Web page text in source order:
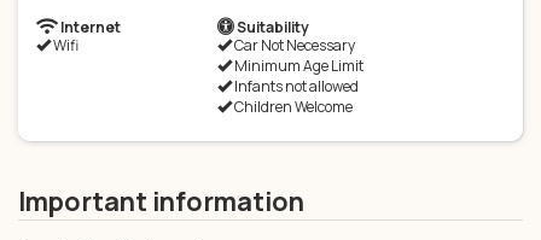
Internet
Wifi
Suitability
Car Not Necessary
Minimum Age Limit
Infants not allowed
Children Welcome
Important information